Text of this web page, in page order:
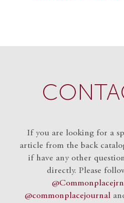
If you are looking for a
article from the back
if have any other
directly. Please
@commonplacejournal